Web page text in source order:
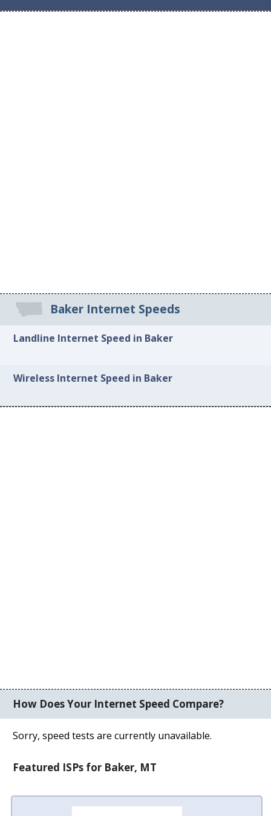
Baker Internet Speeds
Landline Internet Speed in Baker
Wireless Internet Speed in Baker
How Does Your Internet Speed Compare?
Sorry, speed tests are currently unavailable.
Featured ISPs for Baker, MT